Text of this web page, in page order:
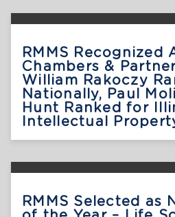
RMMS Recognized
Chambers &
William Rakoczy
Nationally, Paul
Hunt Ranked for
Intellectual
RMMS Selected as